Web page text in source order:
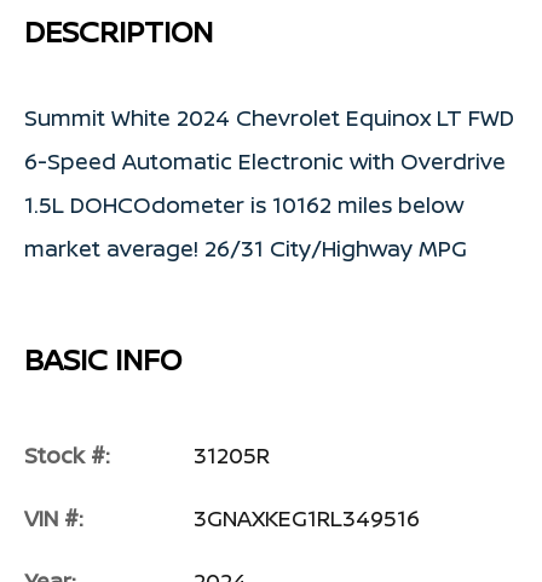
DESCRIPTION
Summit White 2024 Chevrolet Equinox LT FWD
6-Speed Automatic Electronic with Overdrive
1.5L DOHCOdometer is 10162 miles below
market average! 26/31 City/Highway MPG
BASIC INFO
Stock #: 31205R
VIN #: 3GNAXKEG1RL349516